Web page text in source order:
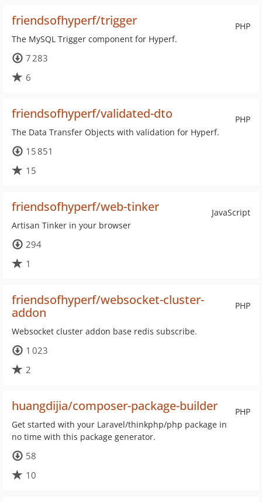
PHP
friendsofhyperf/trigger
The MySQL Trigger component for Hyperf.
7 283
6
PHP
friendsofhyperf/validated-dto
The Data Transfer Objects with validation for Hyperf.
15 851
15
JavaScript
friendsofhyperf/web-tinker
Artisan Tinker in your browser
294
1
PHP
friendsofhyperf/websocket-cluster-
addon
Websocket cluster addon base redis subscribe.
1 023
2
PHP
huangdijia/composer-package-builder
Get started with your Laravel/thinkphp/php package in
no time with this package generator.
58
10